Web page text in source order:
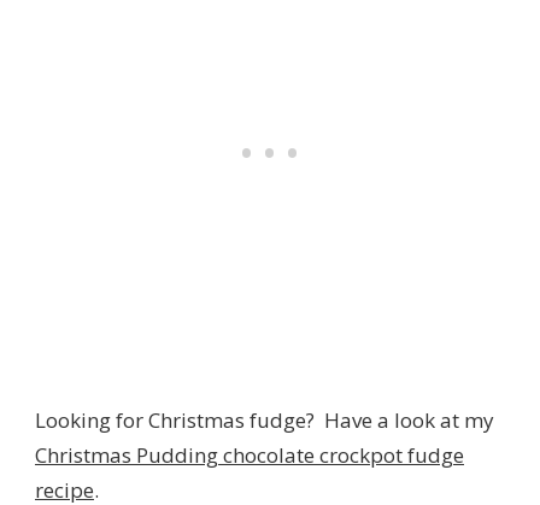
Looking for Christmas fudge? Have a look at my
Christmas Pudding chocolate crockpot fudge
recipe.